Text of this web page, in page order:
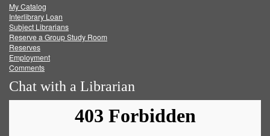
FacebookTwitter
My Catalog
Interlibrary Loan
Subject Librarians
Reserve a Group Study Room
Reserves
Employment
Comments
Chat with a Librarian